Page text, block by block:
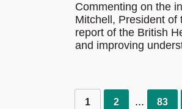
Commenting on the
Mitchell, President of
report of the British
and improving
1 2 83